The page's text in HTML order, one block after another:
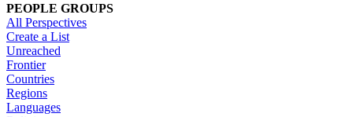
PEOPLE GROUPS
All Perspectives
Create a List
Unreached
Frontier
Countries
Regions
Languages